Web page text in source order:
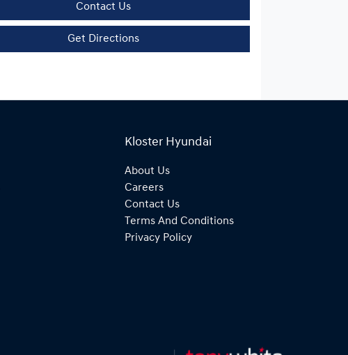
Contact Us
Get Directions
Kloster Hyundai
About Us
Careers
Contact Us
Terms And Conditions
Privacy Policy